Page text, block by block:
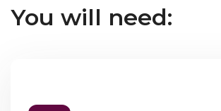
You will need: